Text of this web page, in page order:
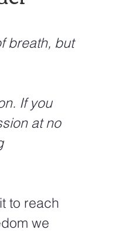
breath, but
If you
at no
to reach
we